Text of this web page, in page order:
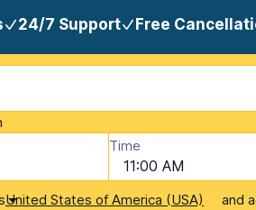
24/7 Support Free
Time
11:00 AM
United States of America (USA) and